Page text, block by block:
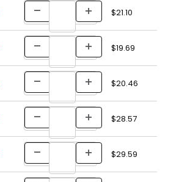
$21.10
$19.69
$20.46
$28.57
$29.59